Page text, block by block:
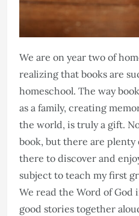
We are on year two of
realizing that books are
homeschool. The way
as a family, creating
the world, is truly a gift.
book, but there are
there to discover and
subject to teach my first
We read the Word of God
good stories together